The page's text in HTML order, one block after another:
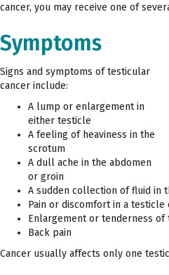
cancer, you may receive one of
Symptoms
Signs and symptoms of testicular
cancer include:
A lump or enlargement in
either testicle
A feeling of heaviness in the
scrotum
A dull ache in the abdomen
or groin
A sudden collection of fluid in
Pain or discomfort in a
Enlargement or tenderness of
Back pain
Cancer usually affects only one